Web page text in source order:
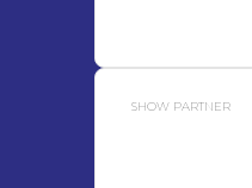
SHOW PARTNER